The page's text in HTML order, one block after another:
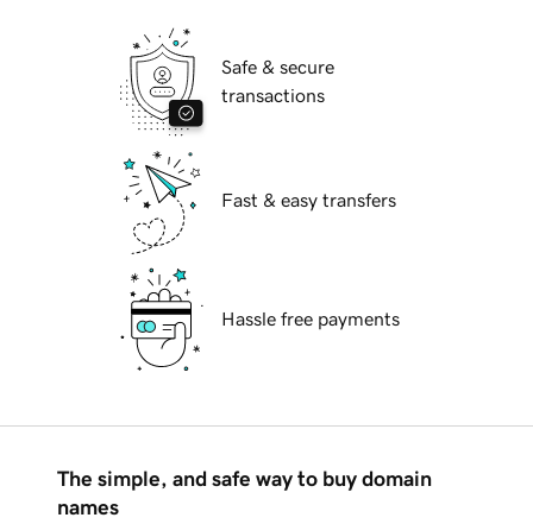
Safe & secure
transactions
Fast & easy transfers
Hassle free payments
The simple, and safe way to buy domain
names